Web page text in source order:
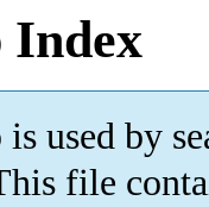
Index
used by
file